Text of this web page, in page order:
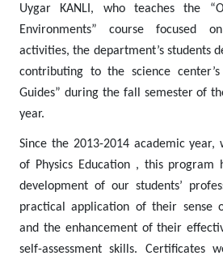
Uygar KANLI, who teaches the
Environments” course focused
activities, the department’s students
contributing to the science
Guides” during the fall semester of
year.
Since the 2013-2014 academic
of Physics Education , this program
development of our students’
practical application of their sense
and the enhancement of their
self-assessment skills. Certificates